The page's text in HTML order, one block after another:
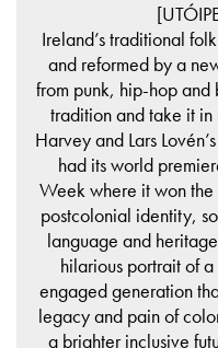
Ireland’s traditional
and reformed by a
from punk, hip-hop
tradition and take it
Harvey and Lars
had its world
Week where it won
postcolonial identity,
language and
hilarious portrait of
engaged generation
legacy and pain of
a brighter inclusive